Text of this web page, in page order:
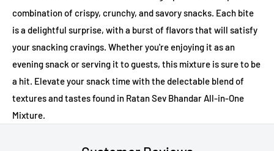
combination of crispy, crunchy, and savory snacks. Each bite
is a delightful surprise, with a burst of flavors that will satisfy
your snacking cravings. Whether you're enjoying it as an
evening snack or serving it to guests, this mixture is sure to be
a hit. Elevate your snack time with the delectable blend of
textures and tastes found in Ratan Sev Bhandar All-in-One
Mixture.